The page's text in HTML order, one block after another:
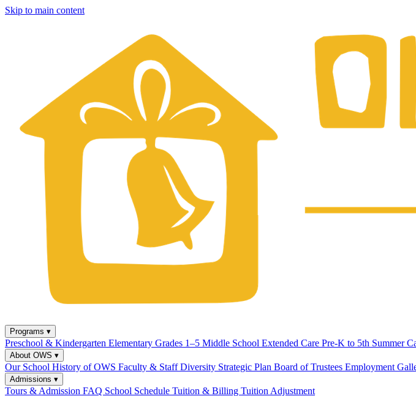
Skip to main content
Programs ▾
Preschool & Kindergarten Elementary Grades 1–5 Middle School Extended Care Pre-K to 5th Summer
About OWS ▾
Our School History of OWS Faculty & StaffDiversity Strategic Plan Board of Trustees Employment
Admissions ▾
Tours & Admission FAQ School Schedule Tuition & Billing Tuition Adjustment